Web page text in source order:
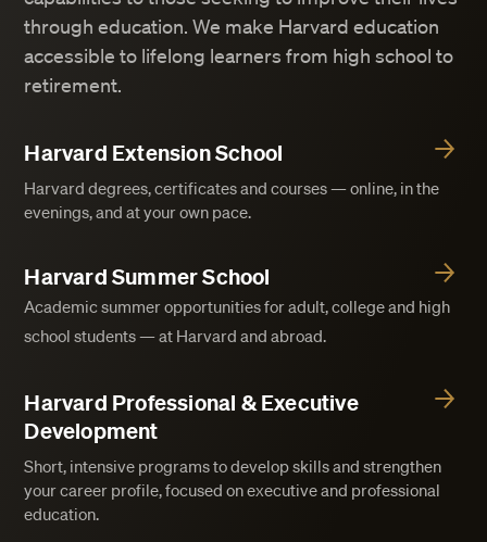
through education. We make Harvard education
accessible to lifelong learners from high school to
retirement.
Harvard Extension School
Harvard degrees, certificates and courses — online, in the
evenings, and at your own pace.
Harvard Summer School
Academic summer opportunities for adult, college and high
school students — at Harvard and abroad.
Harvard Professional & Executive
Development
Short, intensive programs to develop skills and strengthen
your career profile, focused on executive and professional
education.